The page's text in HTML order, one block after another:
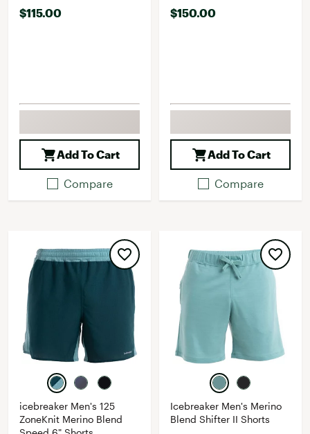
$115.00
Add To Cart
Compare
$150.00
Add To Cart
Compare
icebreaker Men's 125
ZoneKnit Merino Blend
Icebreaker Men's Merino
Blend Shifter II Shorts